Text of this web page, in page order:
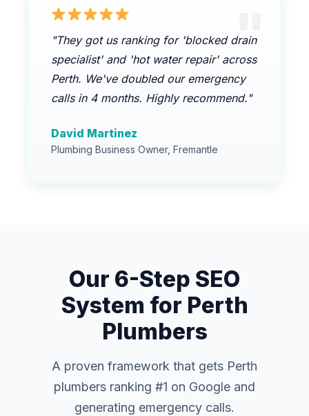
"They got us ranking for 'blocked drain
specialist' and 'hot water repair' across
Perth. We've doubled our emergency
calls in 4 months. Highly recommend."
David Martinez
Plumbing Business Owner, Fremantle
Our 6-Step SEO
System for Perth
Plumbers
A proven framework that gets Perth
plumbers ranking #1 on Google and
generating emergency calls.